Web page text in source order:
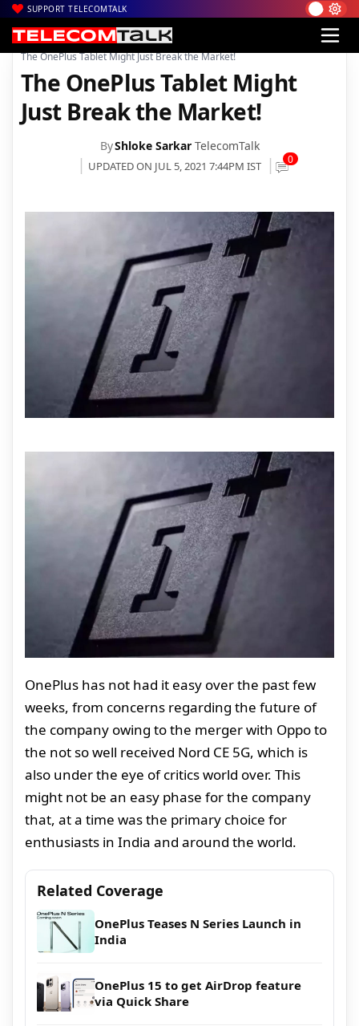
SUPPORT TELECOMTALK
Home| Mobiles| Tablets|
The OnePlus Tablet Might Just Break the Market!
The OnePlus Tablet Might
Just Break the Market!
ByShloke Sarkar TelecomTalk
UPDATED ON JUL 5, 2021 7:44PM IST 0
OnePlus has not had it easy over the past few
weeks, from concerns regarding the future of
the company owing to the merger with Oppo to
the not so well received Nord CE 5G, which is
also under the eye of critics world over. This
might not be an easy phase for the company
that, at a time was the primary choice for
enthusiasts in India and around the world.
Related Coverage
OnePlus Teases N Series Launch in
India
OnePlus 15 to get AirDrop feature
via Quick Share